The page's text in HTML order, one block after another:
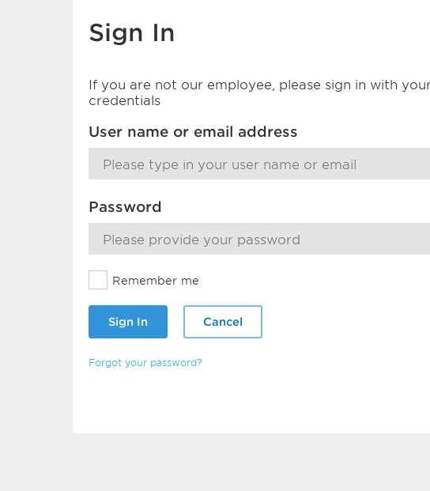
Sign In
If you are not our employee, please sign in with
credentials
User name or email address
Password
Remember me
Sign In Cancel
Forgot your password?